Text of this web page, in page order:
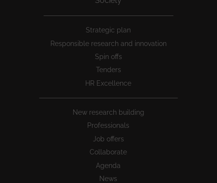
Strategic plan
Responsible research and innovation
Spin offs
Tenders
HR Excellence
New research building
Professionals
Job offers
Collaborate
Agenda
News